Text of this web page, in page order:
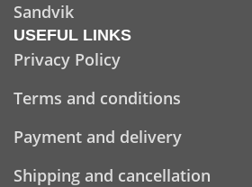
Sandvik
USEFUL LINKS
Privacy Policy
Terms and conditions
Payment and delivery
Shipping and cancellation